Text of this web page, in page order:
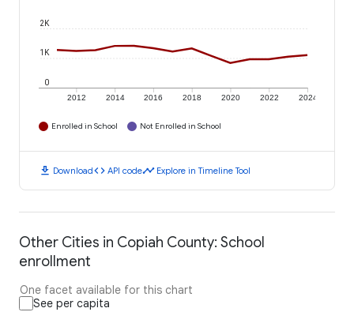
2012 2014 2016 2018 2020 2022 2024
0
1K
2K
Enrolled in School Not Enrolled in School
download Downloadcode API codetimeline Explore in Timeline Tool
Other Cities in Copiah County: School
enrollment
One facet available for this chart
See per capita